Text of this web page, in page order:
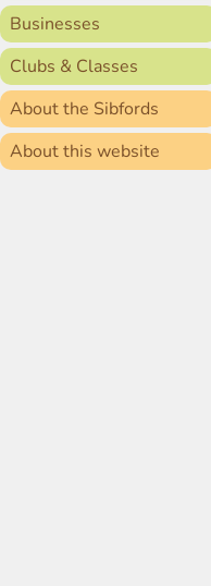
Businesses
Clubs & Classes
About the Sibfords
About this website